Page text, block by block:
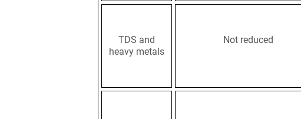
TDS and
heavy metals
Not reduced